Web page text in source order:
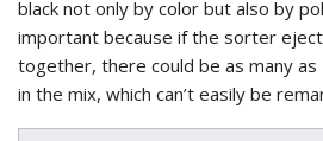
black not only by color but also by
important because if the sorter
together, there could be as many
in the mix, which can’t easily be